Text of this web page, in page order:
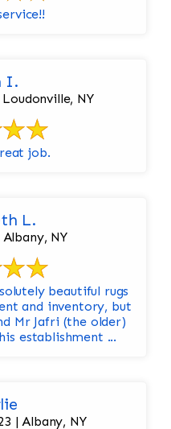
I.
NY
job.
L.
NY
beautiful rugs
and inventory, but
Mr Jafri (the older)
establishment ...
| Albany, NY